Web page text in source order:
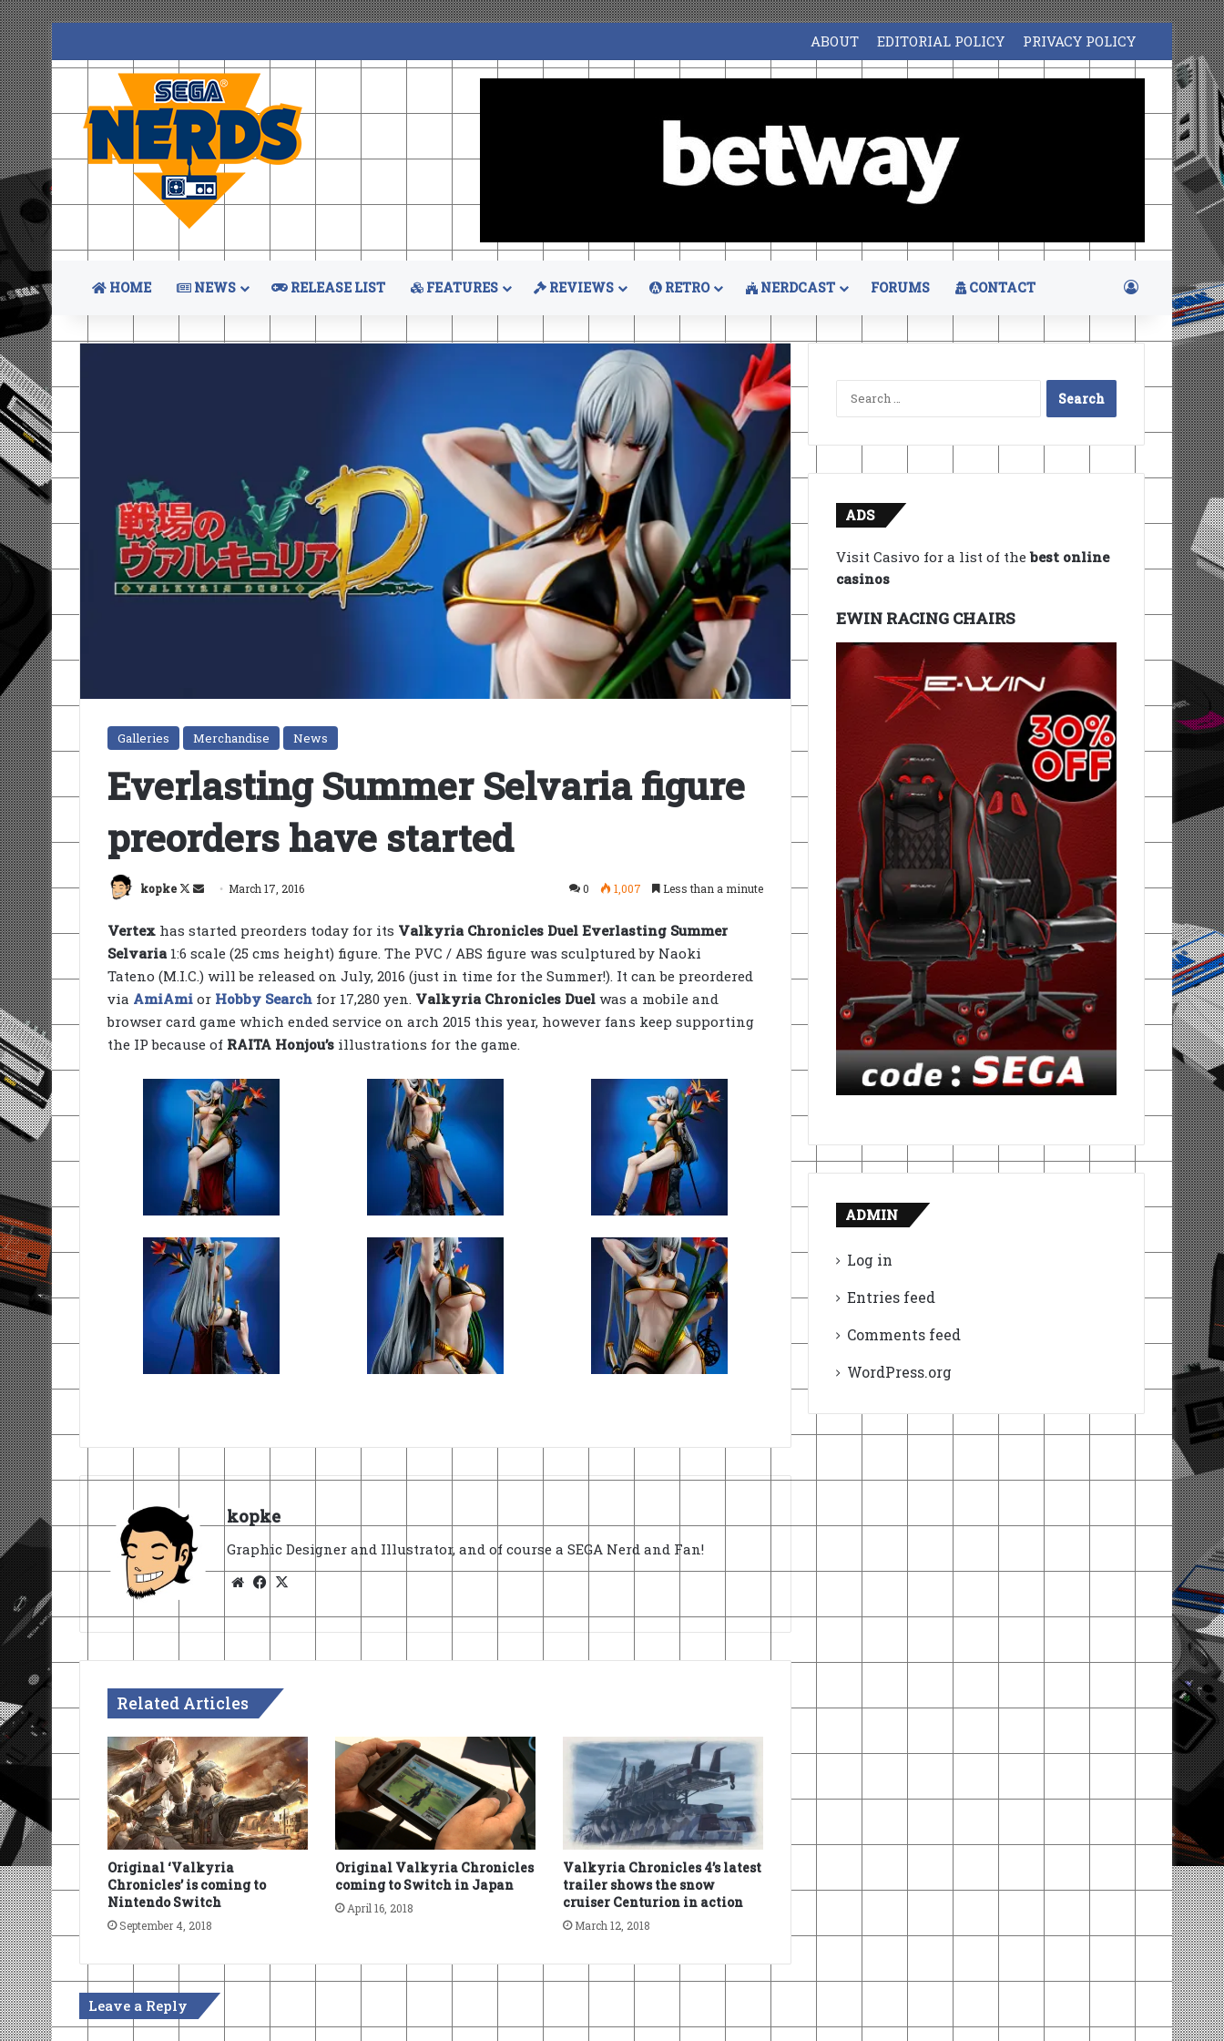
ABOUT EDITORIAL POLICY PRIVACY POLICY
HOME NEWS RELEASE LIST FEATURES REVIEWS RETRO NERDCAST FORUMS CONTACT Log In
Galleries Merchandise News
Everlasting Summer Selvaria figure
preorders have started
kopke
Follow
X
Send
email
March 17, 2016 0 1,007 Less than a minute
Vertex has started preorders today for its Valkyria Chronicles Duel Everlasting Summer
Selvaria1:6 scale (25 cms height) figure. The PVC / ABS figure was sculptured by Naoki
Tateno (M.I.C.) will be released on July, 2016 (just in time for the Summer!). It can be preordered
via AmiAmi or Hobby Search for 17,280 yen. Valkyria Chronicles Duel was a mobile and
browser card game which ended service on arch 2015 this year, however fans keep supporting
the IP because of RAITA Honjou’s illustrations for the game.
kopke
Graphic Designer and Illustrator, and of course a SEGA Nerd and Fan!
WebsiteFacebook
Related Articles
Original ‘Valkyria
Chronicles’ is coming to
Nintendo Switch
September 4, 2018
Original Valkyria Chronicles
coming to Switch in Japan
April 16, 2018
Valkyria Chronicles 4’s latest
trailer shows the snow
cruiser Centurion in action
March 12, 2018
Leave a Reply
Search
for:
ADS
Visit Casivo for a list of thebest online
casinos
EWIN RACING CHAIRS
ADMIN
Log in
Entries feed
Comments feed
WordPress.org